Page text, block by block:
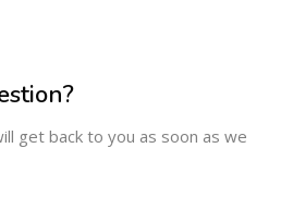
get back to you as soon as we